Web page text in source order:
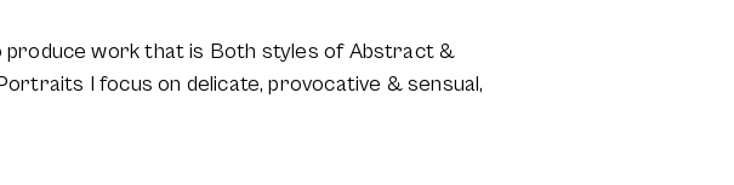
produce work that is Both styles of Abstract &
I focus on delicate, provocative & sensual,